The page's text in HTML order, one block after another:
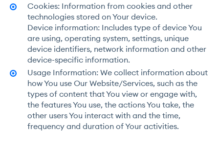
Cookies: Information from cookies and other
technologies stored on Your device.
Device information: Includes type of device You
are using, operating system, settings, unique
device identifiers, network information and other
device-specific information.
Usage Information: We collect information about
how You use Our Website/Services, such as the
types of content that You view or engage with,
the features You use, the actions You take, the
other users You interact with and the time,
frequency and duration of Your activities.